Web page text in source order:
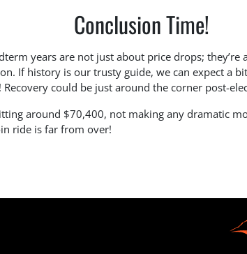
Conclusion Time!
years are not just about price drops;
If history is our trusty guide, we can expect a
could be just around the corner post-
around $70,400, not making any dramatic
ride is far from over!